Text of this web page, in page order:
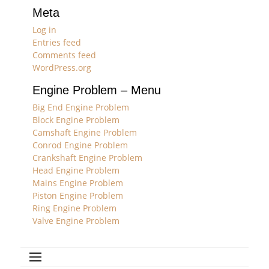
Meta
Log in
Entries feed
Comments feed
WordPress.org
Engine Problem – Menu
Big End Engine Problem
Block Engine Problem
Camshaft Engine Problem
Conrod Engine Problem
Crankshaft Engine Problem
Head Engine Problem
Mains Engine Problem
Piston Engine Problem
Ring Engine Problem
Valve Engine Problem